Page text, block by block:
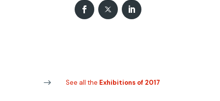
See all the Exhibitions of 2017